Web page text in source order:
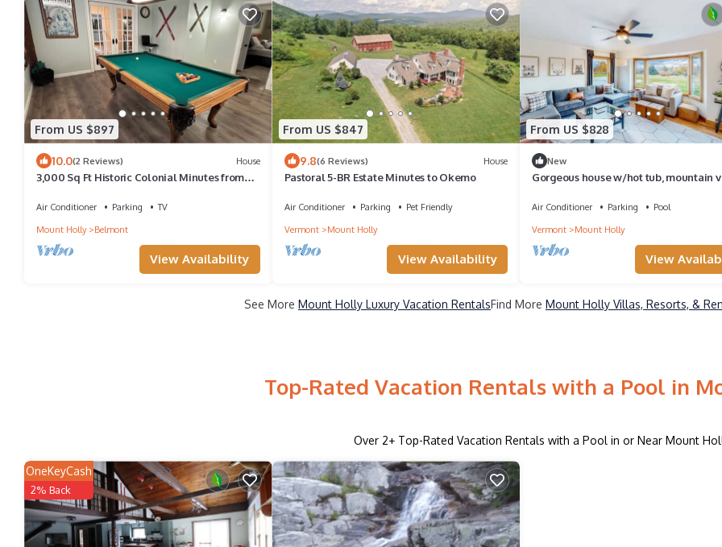
From US $897
10.0(2 Reviews) House
3,000 Sq Ft Historic Colonial Minutes from
Air Conditioner Parking
TV
Mount Holly
Belmont
View Availability
From US $847
9.8(6 Reviews) House
Pastoral 5-BR Estate Minutes to Okemo
Air Conditioner Parking
Pet Friendly
Vermont
Mount Holly
View Availability
From US $828
New
Gorgeous house w/hot tub, mountain
Air Conditioner Parking
Pool
Vermont
Mount Holly
View
See More Mount Holly Luxury Vacation RentalsFind More Mount Holly Villas, Resorts, &
Top-Rated Vacation Rentals with a Pool in
Over 2+ Top-Rated Vacation Rentals with a Pool in or Near Mount
OneKeyCash
2% Back